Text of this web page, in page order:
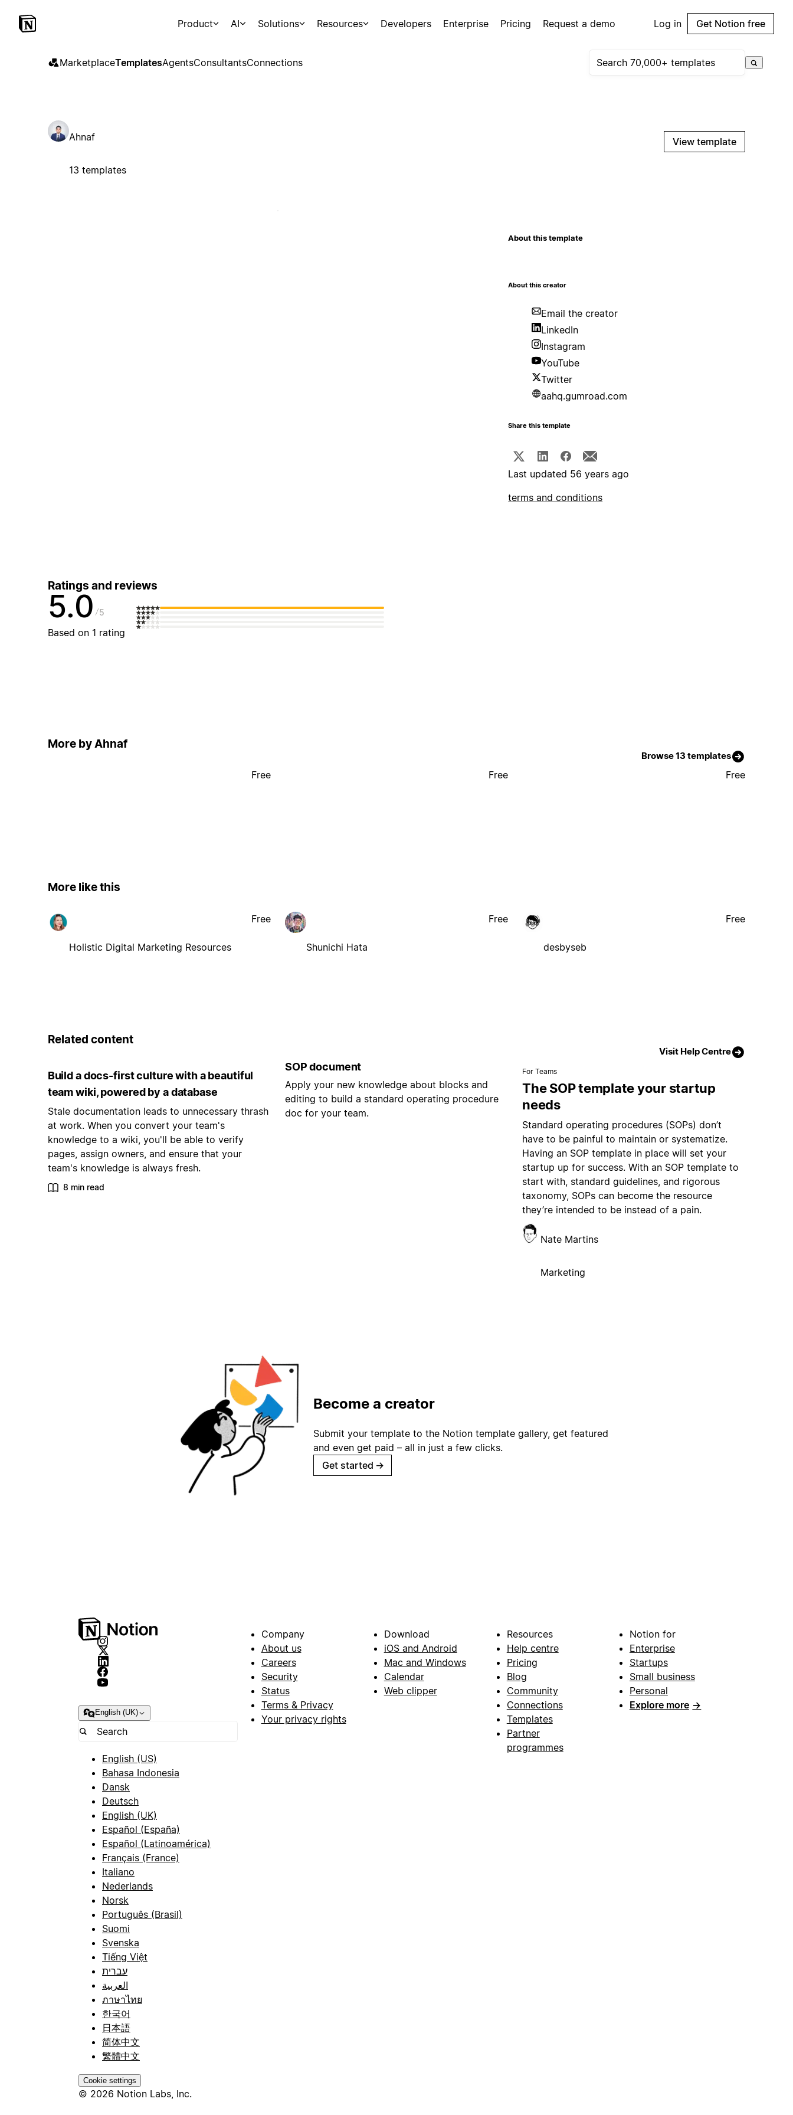
Product AI Solutions Resources Developers Enterprise Pricing Request a demo Log in Get Notion free
MarketplaceTemplatesAgentsConsultantsConnections
Ahnaf
13 templates
View template
About this template
About this creator
Email the creator
LinkedIn
Instagram
YouTube
Twitter
aahq.gumroad.com
Share this template
Last updated 56 years ago
terms and conditions
Ratings and reviews
5.0 5
Based on 1 rating
More by Ahnaf
Browse 13 templates
Free Free Free
More like this
Holistic Digital Marketing Resources
Free
Shunichi Hata
Free
desbyseb
Free
Related content
Visit Help Centre
Build a docs-first culture with a beautiful
team wiki, powered by a database
Stale documentation leads to unnecessary thrash
at work. When you convert your team's
knowledge to a wiki, you'll be able to verify
pages, assign owners, and ensure that your
team's knowledge is always fresh.
8 min read
SOP document
Apply your new knowledge about blocks and
editing to build a standard operating procedure
doc for your team.
For Teams
The SOP template your startup
needs
Standard operating procedures (SOPs) don’t
have to be painful to maintain or systematize.
Having an SOP template in place will set your
startup up for success. With an SOP template to
start with, standard guidelines, and rigorous
taxonomy, SOPs can become the resource
they’re intended to be instead of a pain.
Nate Martins
Marketing
Become a creator
Submit your template to the Notion template gallery, get featured
and even get paid – all in just a few clicks.
Get started →
English (UK)
English (US)
Bahasa Indonesia
Dansk
Deutsch
English (UK)
Español (España)
Español (Latinoamérica)
Français (France)
Italiano
Nederlands
Norsk
Português (Brasil)
Suomi
Svenska
Tiếng Việt
עברית
العربية
ภาษาไทย
한국어
日本語
简体中文
繁體中文
Cookie settings
© 2026 Notion Labs, Inc.
Company
About us
Careers
Security
Status
Terms & Privacy
Your privacy rights
Download
iOS and Android
Mac and Windows
Calendar
Web clipper
Resources
Help centre
Pricing
Blog
Community
Connections
Templates
Partner
programmes
Notion for
Enterprise
Startups
Small business
Personal
Explore more →